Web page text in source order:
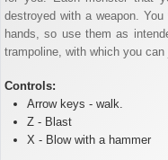
destroyed with a weapon.
hands, so use them as
trampoline, with which you
Controls:
Arrow keys - walk.
Z - Blast
X - Blow with a hammer